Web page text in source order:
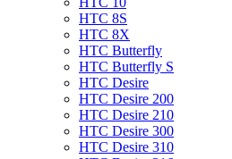
HTC 8S
HTC 8X
HTC Butterfly
HTC Butterfly S
HTC Desire
HTC Desire 200
HTC Desire 210
HTC Desire 300
HTC Desire 310